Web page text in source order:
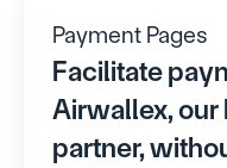
Payment Pages
Facilitate
Airwallex,
partner,